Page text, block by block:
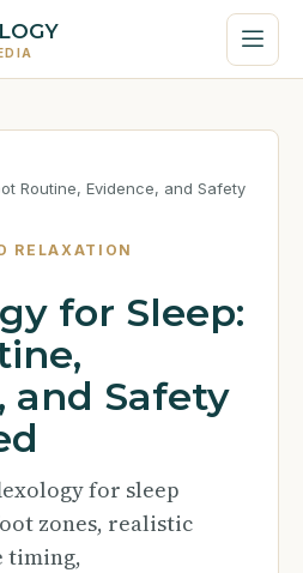
Routine, Evidence, and Safety
RELAXATION
for Sleep:
and Safety
for sleep
zones, realistic
timing,